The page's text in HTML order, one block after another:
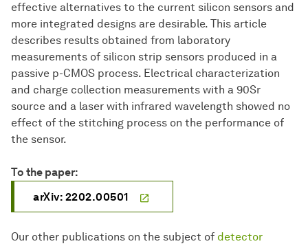
effective alternatives to the current silicon sensors and
more integrated designs are desirable. This article
describes results obtained from laboratory
measurements of silicon strip sensors produced in a
passive p-CMOS process. Electrical characterization
and charge collection measurements with a 90Sr
source and a laser with infrared wavelength showed no
effect of the stitching process on the performance of
the sensor.
To the paper:
arXiv: 2202.00501
Our other publications on the subject of detector